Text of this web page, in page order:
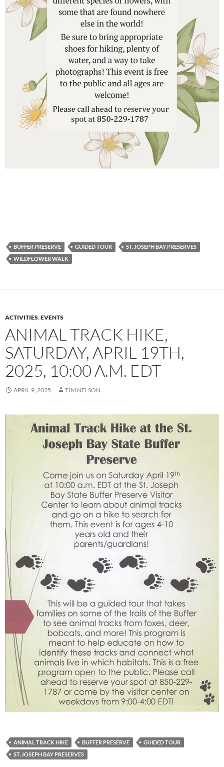
BUFFER PRESERVE GUIDED TOUR
ST. JOSEPH BAY PRESERVES
WILDFLOWER WALK
ACTIVITIES,EVENTS
ANIMAL TRACK HIKE,
SATURDAY, APRIL 19TH,
2025, 10:00 A.M. EDT
APRIL 9, 2025 TIM NELSON
ANIMAL TRACK HIKE BUFFER PRESERVE
GUIDED TOUR
ST. JOSEPH BAY PRESERVES